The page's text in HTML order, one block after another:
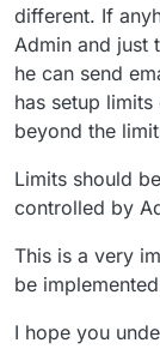
different. If
Admin and just
he can send
has setup
beyond the
Limits should
controlled by
This is a very
be
I hope you